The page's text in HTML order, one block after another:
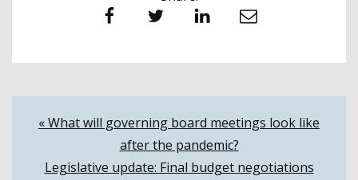
Facebook Twitter LinkedIn Email
Post
navigation
« What will governing board meetings look like
after the pandemic?
Legislative update: Final budget negotiations